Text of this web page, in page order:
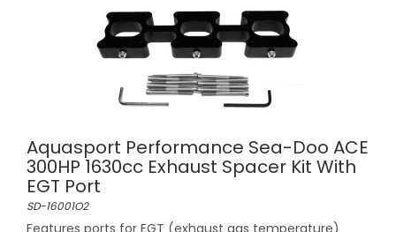
Aquasport Performance Sea-Doo ACE
300HP 1630cc Exhaust Spacer Kit With
EGT Port
SD-16001O2